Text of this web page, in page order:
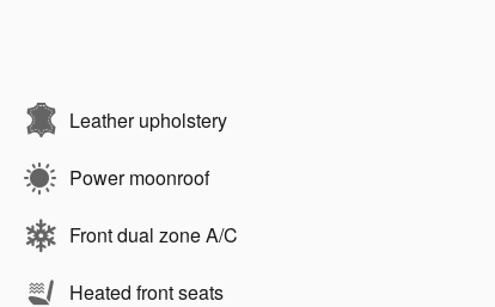
Leather upholstery
Power moonroof
Front dual zone A/C
Heated front seats